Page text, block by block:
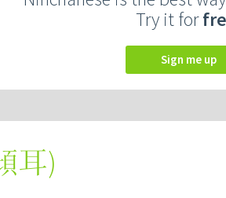
Try it for
Sign me up
耳)